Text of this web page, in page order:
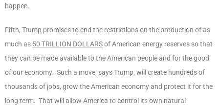
happen.
Fifth, Trump promises to end the restrictions on the production of as
much as 50 TRILLION DOLLARSof American energy reserves so that
they can be made available to the American people and for the good
of our economy. Such a move, says Trump, will create hundreds of
thousands of jobs, grow the American economy and protect it for the
long term. That will allow America to control its own natural